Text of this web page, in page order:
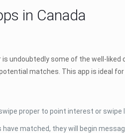
in Canada
is undoubtedly some of the well-
matches. This app is ideal
proper to point interest or swipe
matched, they will begin